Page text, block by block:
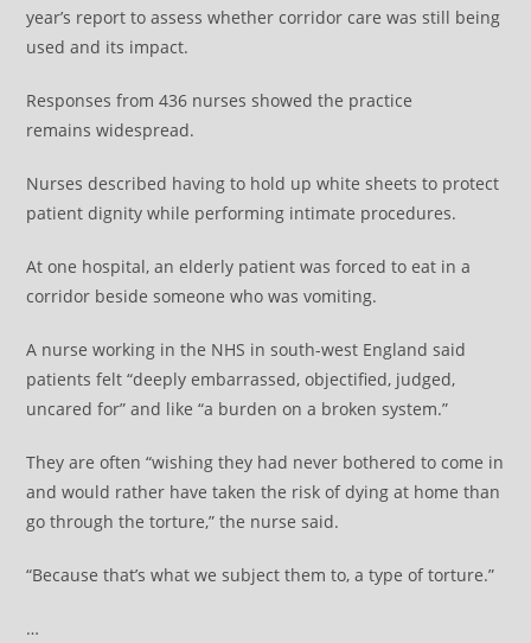
year’s report to assess whether corridor care was still being
used and its impact.
Responses from 436 nurses showed the practice
remains widespread.
Nurses described having to hold up white sheets to protect
patient dignity while performing intimate procedures.
At one hospital, an elderly patient was forced to eat in a
corridor beside someone who was vomiting.
A nurse working in the NHS in south-west England said
patients felt “deeply embarrassed, objectified, judged,
uncared for” and like “a burden on a broken system.”
They are often “wishing they had never bothered to come in
and would rather have taken the risk of dying at home than
go through the torture,” the nurse said.
“Because that’s what we subject them to, a type of torture.”
…